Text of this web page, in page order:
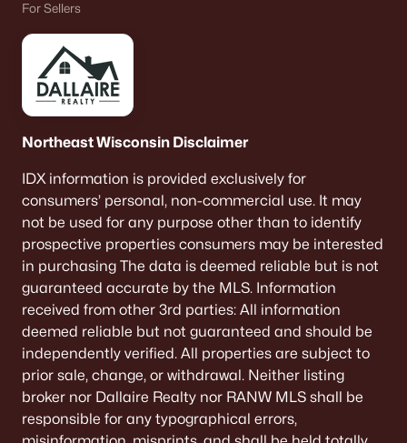
For Sellers
Northeast Wisconsin Disclaimer
IDX information is provided exclusively for
consumers’ personal, non-commercial use. It may
not be used for any purpose other than to identify
prospective properties consumers may be interested
in purchasing The data is deemed reliable but is not
guaranteed accurate by the MLS. Information
received from other 3rd parties: All information
deemed reliable but not guaranteed and should be
independently verified. All properties are subject to
prior sale, change, or withdrawal. Neither listing
broker nor Dallaire Realty nor RANW MLS shall be
responsible for any typographical errors,